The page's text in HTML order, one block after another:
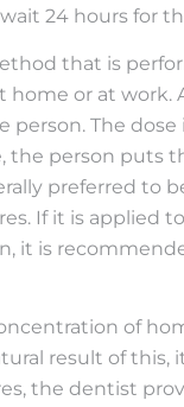
24 hours for
that is
home or at
person. The
the person puts
preferred
If it is applied
it is
of
result of
the dentist